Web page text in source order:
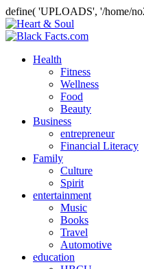
define( 'UPLOADS', '/home/
Health
Fitness
Wellness
Food
Beauty
Business
entrepreneur
Financial Literacy
Family
Culture
Spirit
entertainment
Music
Books
Travel
Automotive
education